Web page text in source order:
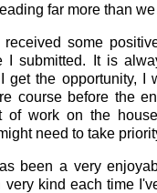
far more than
some
I submitted. It is
get the opportunity, I
course before the
of work on the
need to take
been a very
very kind each time